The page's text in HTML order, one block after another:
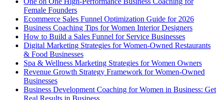
Female Founders
Ecommerce Sales Funnel Optimization Guide for 2026
Business Coaching Tips for Women Interior Designers
How to Build a Sales Funnel for Service Businesses
Digital Marketing Strategies for Women-Owned Restaurants
& Food Businesses
Spa & Wellness Marketing Strategies for Women Owners
Revenue Growth Strategy Framework for Women-Owned
Businesses
Business Development Coaching for Women in Business: Get
Real Results in Business